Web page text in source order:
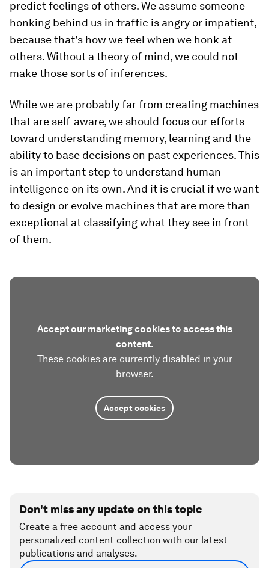
predict feelings of others. We assume someone
honking behind us in traffic is angry or impatient,
because that’s how we feel when we honk at
others. Without a theory of mind, we could not
make those sorts of inferences.
While we are probably far from creating machines
that are self-aware, we should focus our efforts
toward understanding memory, learning and the
ability to base decisions on past experiences. This
is an important step to understand human
intelligence on its own. And it is crucial if we want
to design or evolve machines that are more than
exceptional at classifying what they see in front
of them.
Accept our marketing cookies to access this
content.
These cookies are currently disabled in your
browser.
Accept cookies
Don't miss any update on this topic
Create a free account and access your
personalized content collection with our latest
publications and analyses.